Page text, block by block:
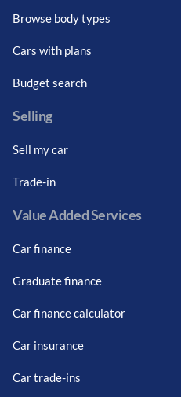
Browse body types
Cars with plans
Budget search
Selling
Sell my car
Trade-in
Value Added Services
Car finance
Graduate finance
Car finance calculator
Car insurance
Car trade-ins